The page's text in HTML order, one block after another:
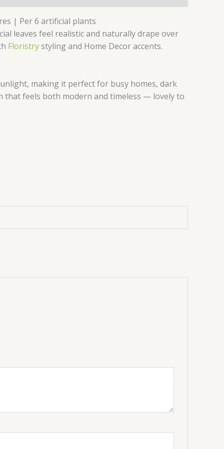
| Per 6 artificial plants
leaves feel realistic and naturally drape over
Floristrystyling and Home Decor accents.
making it perfect for busy homes, dark
that feels both modern and timeless — lovely to